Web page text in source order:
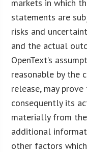
markets in which
statements are
risks and
and the actual
OpenText’s
reasonable by the
release, may
consequently its
materially from
additional
other factors which